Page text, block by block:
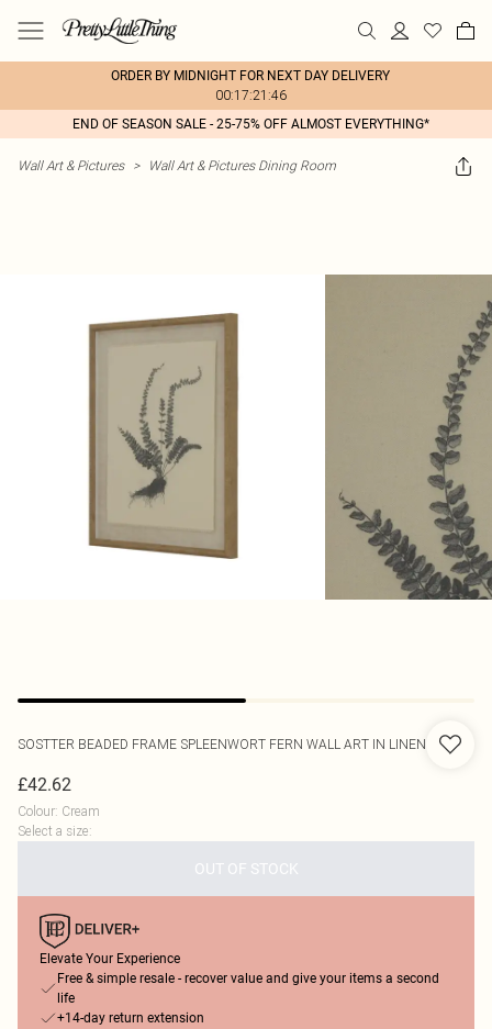
ORDER BY MIDNIGHT FOR NEXT DAY DELIVERY
00:17:21:46
END OF SEASON SALE - 25-75% OFF ALMOST EVERYTHING*
Wall Art & Pictures > Wall Art & Pictures Dining Room
SOSTTER BEADED FRAME SPLEENWORT FERN WALL ART IN LINEN
£42.62
Colour: Cream
Select a size:
OUT OF STOCK
Elevate Your Experience
Free & simple resale - recover value and give your items a second
life
+14-day return extension